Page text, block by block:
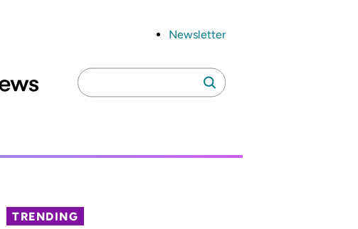
Newsletter
Search
for:
Search
TRENDING